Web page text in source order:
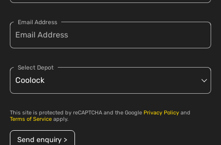
Email Address
Select Depot
This site is protected by reCAPTCHA and the Google Privacy Policy and
Terms of Service apply.
Send enquiry >